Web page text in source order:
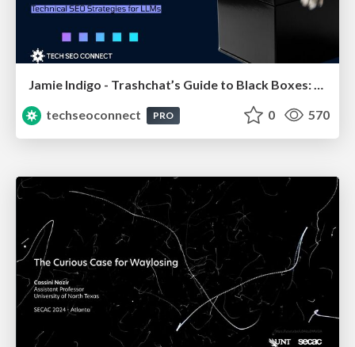
Jamie Indigo - Trashchat’s Guide to Black Boxes: Technical SEO Tactics for LLMs
techseoconnect
PRO 0 570